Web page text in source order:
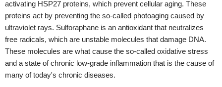
deterioration of nerve cells and increase the speed of recovery.
The use of vitamin E in parallel with the consumption of broccoli
microgreens could further enhance this effect.
100 times the content of this compound compared to
adult vegetable forms